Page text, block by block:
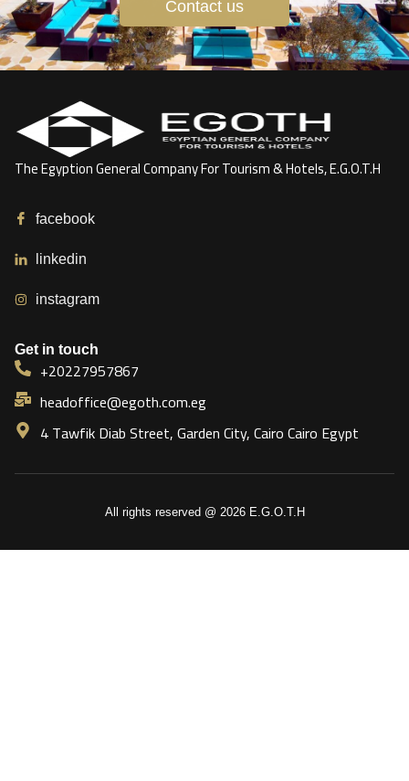
Contact us
The Egyption General Company For Tourism & Hotels, E.G.O.T.H
facebook
linkedin
instagram
Get in touch
+20227957867
headoffice@egoth.com.eg
4 Tawfik Diab Street, Garden City, Cairo Cairo Egypt
All rights reserved @ 2026 E.G.O.T.H